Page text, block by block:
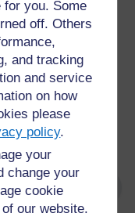
for you. Some
off. Others
and tracking
and service
on how
please
policy.
your
change your
cookie
our website.
and
with
personal care
in the
their own safety
primary factor
therefore,
beyond the
team